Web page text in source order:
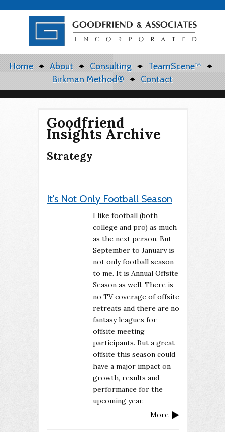
Home About Consulting
TeamScene™
Birkman Method®
Contact
Goodfriend
Insights Archive
Strategy
It's Not Only Football Season
I like football (both
college and pro) as much
as the next person. But
September to January is
not only football season
to me. It is Annual Offsite
Season as well. There is
no TV coverage of offsite
retreats and there are no
fantasy leagues for
offsite meeting
participants. But a great
offsite this season could
have a major impact on
growth, results and
performance for the
upcoming year.
More